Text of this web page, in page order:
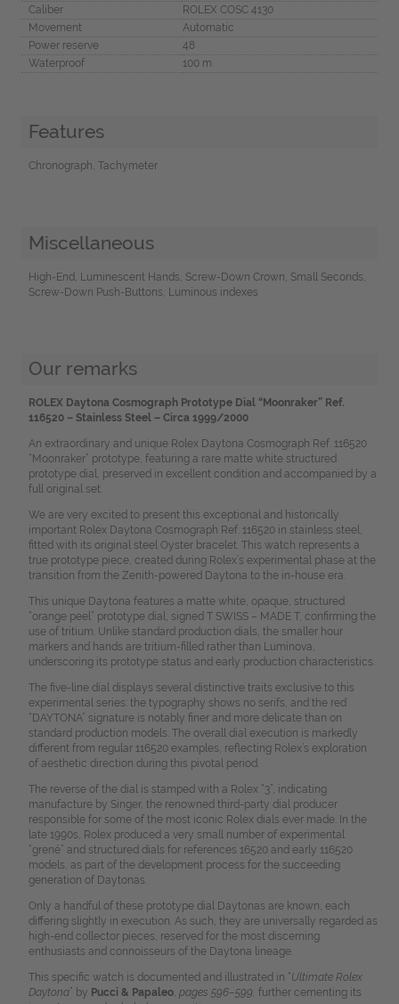
Caliber
ROLEX COSC 4130
Movement
Automatic
Power reserve
48
Waterproof
100 m
Features
Chronograph, Tachymeter
Miscellaneous
High-End, Luminescent Hands, Screw-Down Crown, Small Seconds,
Screw-Down Push-Buttons, Luminous indexes
Our remarks
ROLEX Daytona Cosmograph Prototype Dial “Moonraker” Ref.
116520 – Stainless Steel – Circa 1999/2000
An extraordinary and unique Rolex Daytona Cosmograph Ref. 116520
“Moonraker” prototype, featuring a rare matte white structured
prototype dial, preserved in excellent condition and accompanied by a
full original set.
We are very excited to present this exceptional and historically
important Rolex Daytona Cosmograph Ref. 116520 in stainless steel,
fitted with its original steel Oyster bracelet. This watch represents a
true prototype piece, created during Rolex’s experimental phase at the
transition from the Zenith-powered Daytona to the in-house era.
This unique Daytona features a matte white, opaque, structured
“orange peel” prototype dial, signed T SWISS – MADE T, confirming the
use of tritium. Unlike standard production dials, the smaller hour
markers and hands are tritium-filled rather than Luminova,
underscoring its prototype status and early production characteristics.
The five-line dial displays several distinctive traits exclusive to this
experimental series: the typography shows no serifs, and the red
“DAYTONA” signature is notably finer and more delicate than on
standard production models. The overall dial execution is markedly
different from regular 116520 examples, reflecting Rolex’s exploration
of aesthetic direction during this pivotal period.
The reverse of the dial is stamped with a Rolex “3”, indicating
manufacture by Singer, the renowned third-party dial producer
responsible for some of the most iconic Rolex dials ever made. In the
late 1990s, Rolex produced a very small number of experimental
“grené” and structured dials for references 16520 and early 116520
models, as part of the development process for the succeeding
generation of Daytonas.
Only a handful of these prototype dial Daytonas are known, each
differing slightly in execution. As such, they are universally regarded as
high-end collector pieces, reserved for the most discerning
enthusiasts and connoisseurs of the Daytona lineage.
This specific watch is documented and illustrated in “Ultimate Rolex
Daytona” by Pucci & Papaleo, pages 596–599, further cementing its